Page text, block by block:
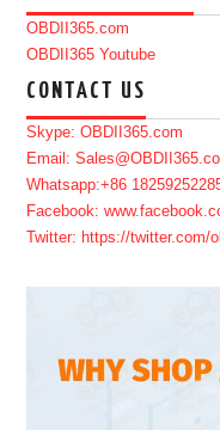
OBDII365.com
OBDII365 Youtube
CONTACT US
Skype: OBDII365.com
Email:
Whatsapp:+86
Facebook:
Twitter: https://twitter.com/